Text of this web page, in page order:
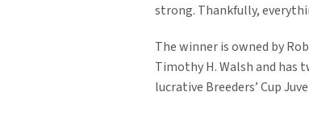
strong. Thankfully,
The winner is owned by
Timothy H. Walsh and has
lucrative Breeders’ Cup